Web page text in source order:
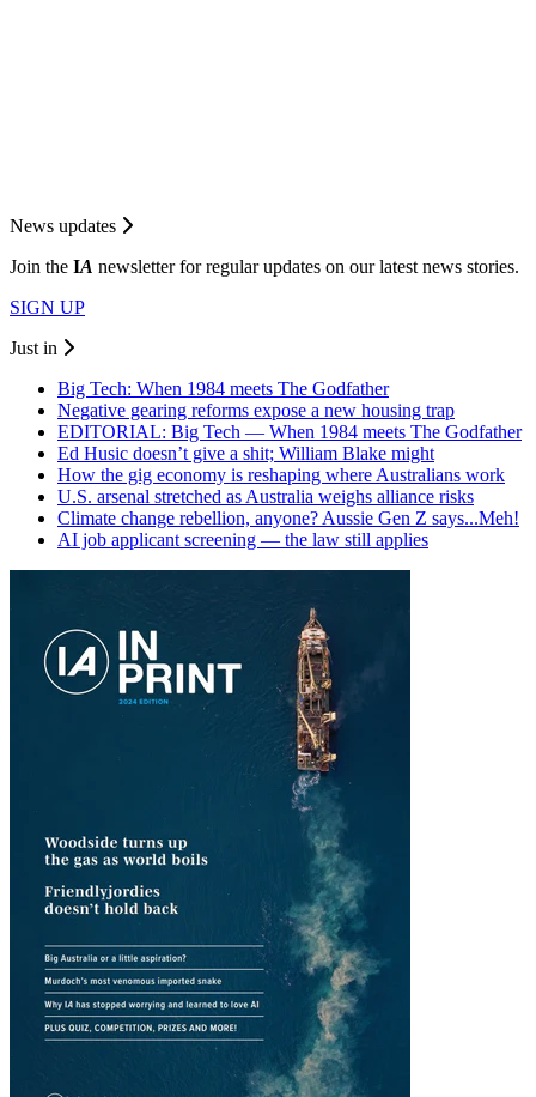
News updates
Join the IA newsletter for regular updates on our latest news stories.
SIGN UP
Just in
Big Tech: When 1984 meets The Godfather
Negative gearing reforms expose a new housing trap
EDITORIAL: Big Tech — When 1984 meets The Godfather
Ed Husic doesn’t give a shit; William Blake might
How the gig economy is reshaping where Australians work
U.S. arsenal stretched as Australia weighs alliance risks
Climate change rebellion, anyone? Aussie Gen Z says...Meh!
AI job applicant screening — the law still applies